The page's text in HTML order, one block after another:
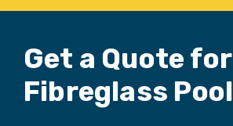
Get a Quote for
Fibreglass Pool